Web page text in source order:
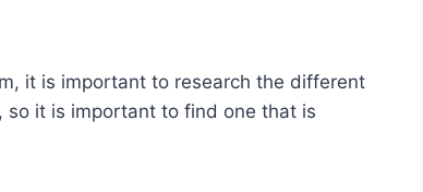
it is important to research the different
so it is important to find one that is